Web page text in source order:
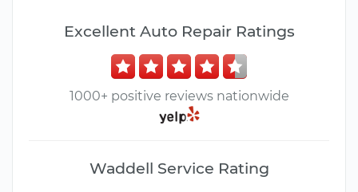
Excellent Auto Repair Ratings
1000+ positive reviews nationwide
Waddell Service Rating